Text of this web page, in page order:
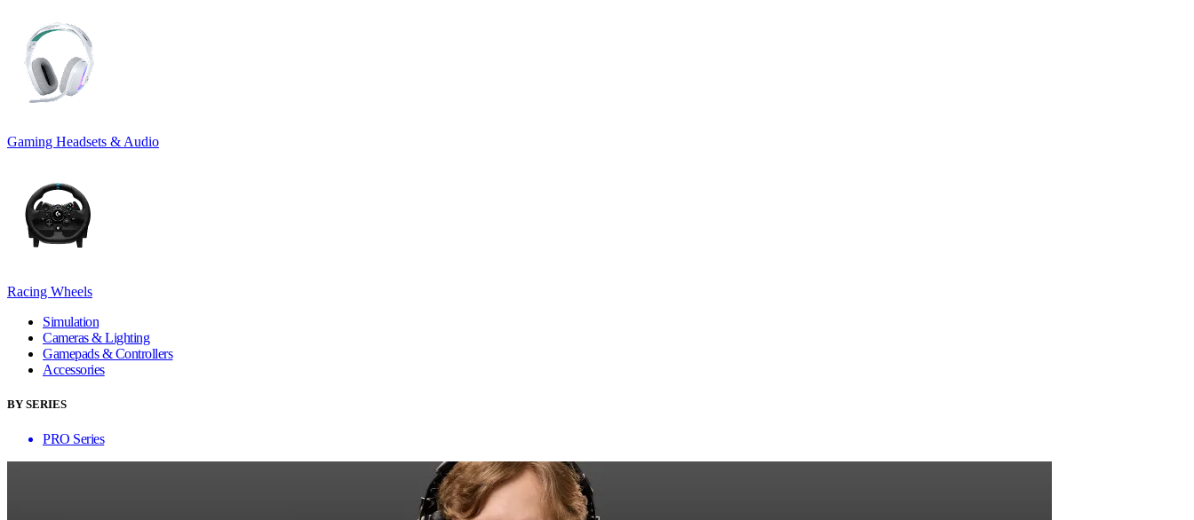
Gaming Headsets & Audio
Racing Wheels
Simulation
Cameras & Lighting
Gamepads & Controllers
Accessories
BY SERIES
PRO Series